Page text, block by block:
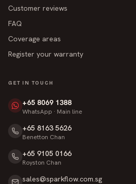
Customer reviews
FAQ
Coverage areas
Register your warranty
GET IN TOUCH
+65 8069 1388
WhatsApp · Main line
+65 8163 5626
Benetton Chan
+65 9105 0166
Royston Chan
sales@sparkflow.com.sg